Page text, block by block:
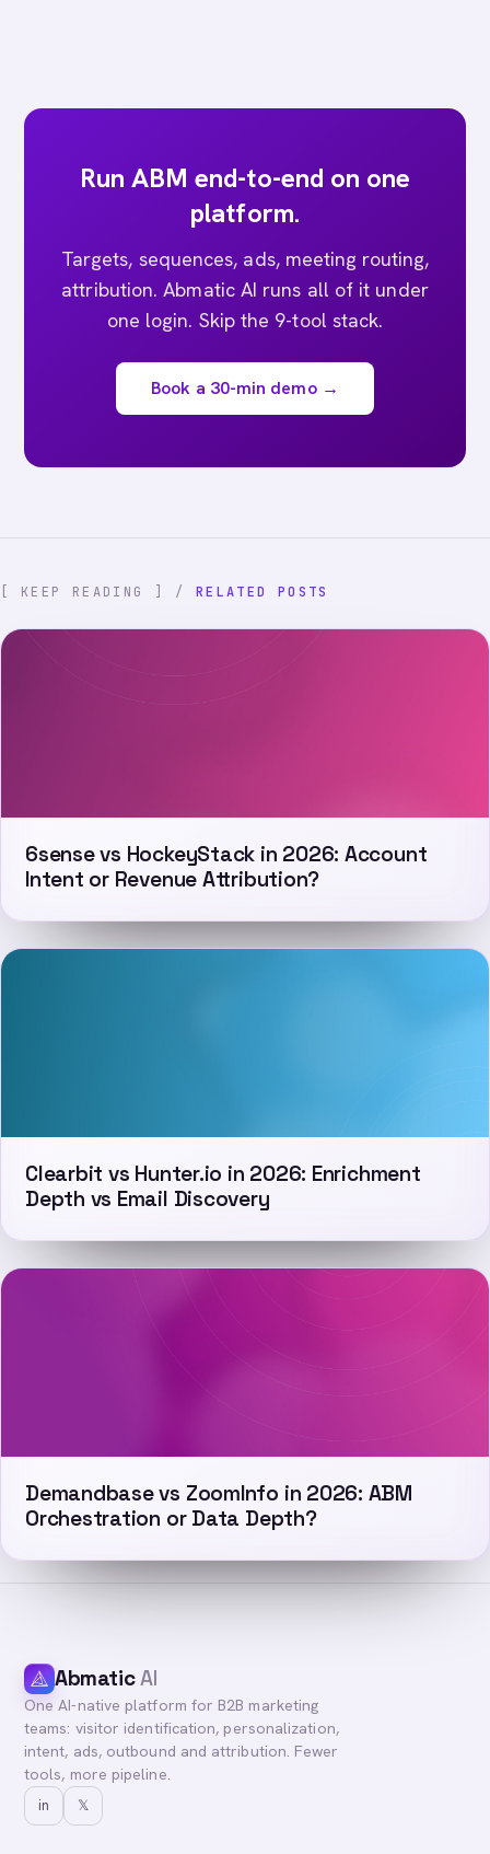
Run ABM end-to-end on one
platform.
Targets, sequences, ads, meeting routing,
attribution. Abmatic AI runs all of it under
one login. Skip the 9-tool stack.
Book a 30-min demo →
[ KEEP READING ] / RELATED POSTS
6sense vs HockeyStack in 2026: Account
Intent or Revenue Attribution?
Clearbit vs Hunter.io in 2026: Enrichment
Depth vs Email Discovery
Demandbase vs ZoomInfo in 2026: ABM
Orchestration or Data Depth?
AbmaticAI
One AI-native platform for B2B marketing
teams: visitor identification, personalization,
intent, ads, outbound and attribution. Fewer
tools, more pipeline.
in 𝕏